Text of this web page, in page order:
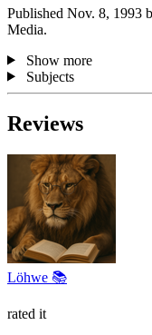
Published Nov. 8, 1993
Media.
Show more
Subjects
Reviews
Löhwe 📚
rated it